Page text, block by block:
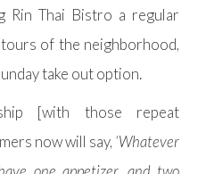
Rin Thai Bistro a regular
of the neighborhood,
take out option.
[with those repeat
now will say, ‘Whatever